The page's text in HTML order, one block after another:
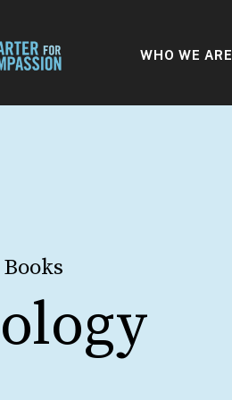
WHO WE ARE